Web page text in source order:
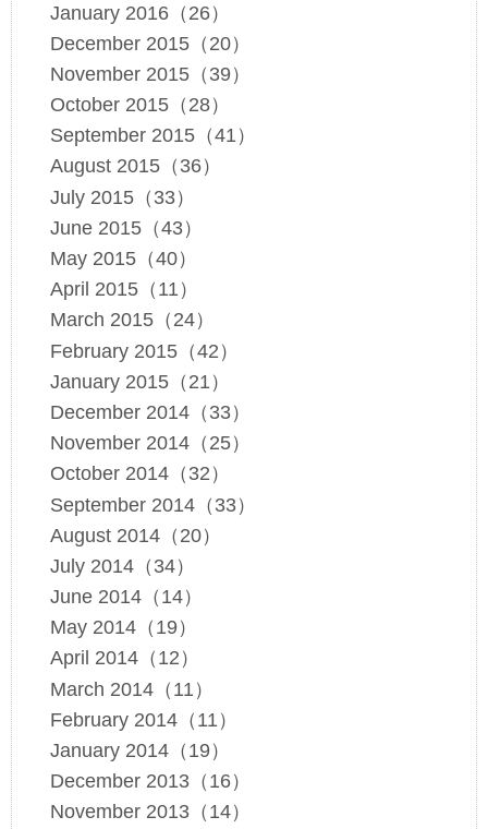
January 2016（26）
December 2015（20）
November 2015（39）
October 2015（28）
September 2015（41）
August 2015（36）
July 2015（33）
June 2015（43）
May 2015（40）
April 2015（11）
March 2015（24）
February 2015（42）
January 2015（21）
December 2014（33）
November 2014（25）
October 2014（32）
September 2014（33）
August 2014（20）
July 2014（34）
June 2014（14）
May 2014（19）
April 2014（12）
March 2014（11）
February 2014（11）
January 2014（19）
December 2013（16）
November 2013（14）